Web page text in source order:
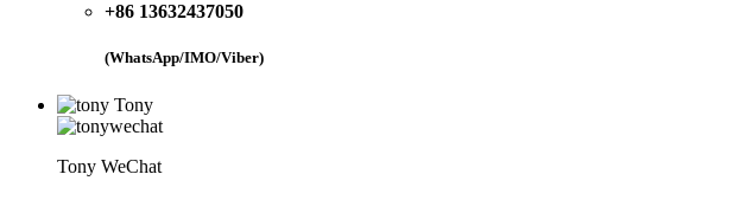
+86 13632437050
(WhatsApp/IMO/Viber)
Tony
Tony WeChat